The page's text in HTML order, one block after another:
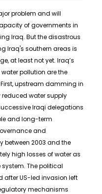
problem and will
of governments in
Iraq. But the disastrous
Iraq's southern areas is
at least not yet. Iraq’s
pollution are the
upstream damming in
water supply
Iraqi delegations
and long-term
and
between 2003 and the
high losses of water as
The political
after US-led invasion left
mechanisms